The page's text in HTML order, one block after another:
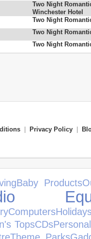
Two Night
Winchester Hotel
Two Night
Two Night
Two Night
Privacy Policy
Baby Products
Computers
TopsCDs